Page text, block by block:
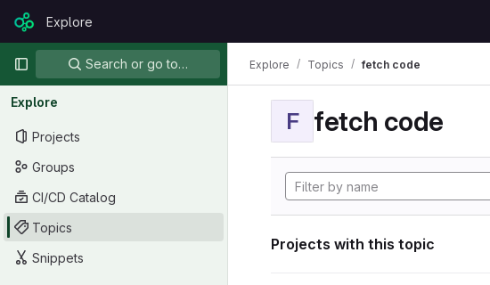
Skip to content
GitLabExplore
Primary navigation
Search or go to…
Explore
Projects
Groups
CI/CD Catalog
Topics
Snippets
Explore Topics fetch code
F fetch code
Projects with this topic